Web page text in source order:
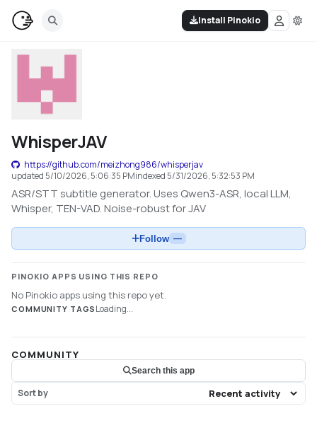
Install Pinokio
WhisperJAV
https://github.com/meizhong986/whisperjav
updated 5/10/2026, 5:06:35 PMindexed 5/31/2026, 5:32:53 PM
ASR/STT subtitle generator. Uses Qwen3-ASR, local LLM,
Whisper, TEN-VAD. Noise-robust for JAV
Follow —
PINOKIO APPS USING THIS REPO
No Pinokio apps using this repo yet.
COMMUNITY TAGS Loading...
COMMUNITY
Search this app
Sort by